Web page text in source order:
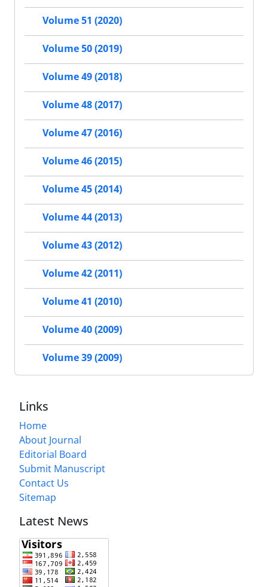
Volume 51 (2020)
Volume 50 (2019)
Volume 49 (2018)
Volume 48 (2017)
Volume 47 (2016)
Volume 46 (2015)
Volume 45 (2014)
Volume 44 (2013)
Volume 43 (2012)
Volume 42 (2011)
Volume 41 (2010)
Volume 40 (2009)
Volume 39 (2009)
Links
Home
About Journal
Editorial Board
Submit Manuscript
Contact Us
Sitemap
Latest News